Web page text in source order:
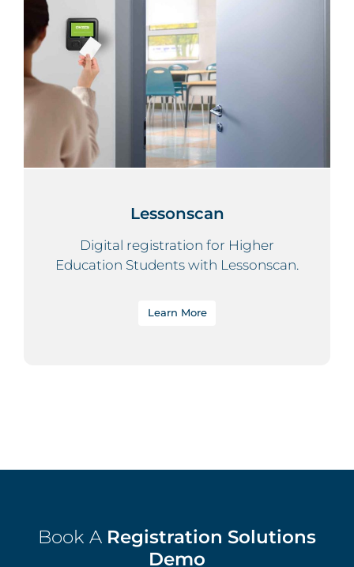
Lessonscan
Digital registration for Higher
Education Students with Lessonscan.
Learn More
Book A Registration Solutions
Demo